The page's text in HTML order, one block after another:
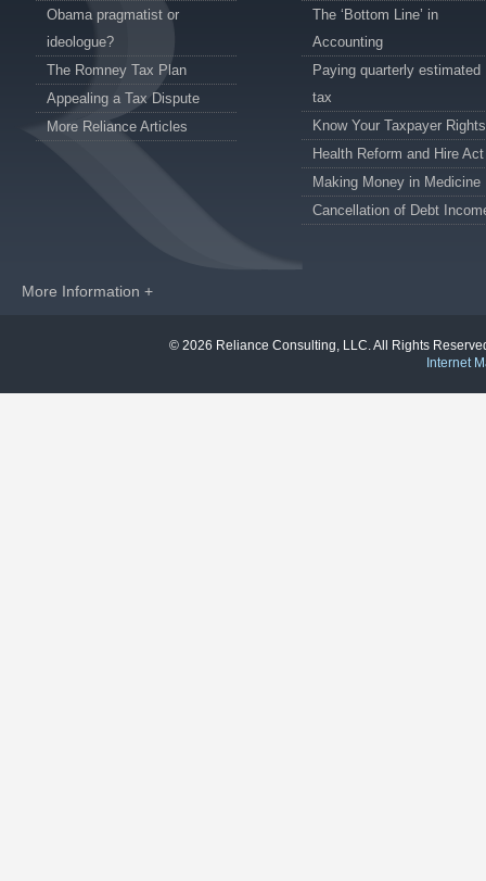
Obama pragmatist or
ideologue?
The Romney Tax Plan
Appealing a Tax Dispute
More Reliance Articles
The ‘Bottom Line’ in
Accounting
Paying quarterly estimated
tax
Know Your Taxpayer Rights
Health Reform and Hire Act
Making Money in Medicine
Cancellation of Debt
More Information +
© 2026 Reliance Consulting, LLC. All Rights
Internet